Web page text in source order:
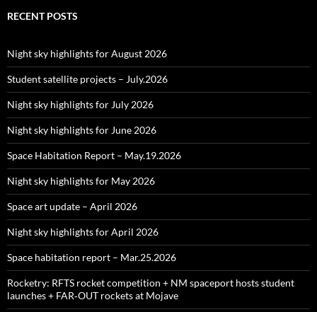
RECENT POSTS
Night sky highlights for August 2026
Student satellite projects – July.2026
Night sky highlights for July 2026
Night sky highlights for June 2026
Space Habitation Report – May.19.2026
Night sky highlights for May 2026
Space art update – April 2026
Night sky highlights for April 2026
Space habitation report – Mar.25.2026
Rocketry: RFTS rocket competition + NM spaceport hosts student
launches + FAR‑OUT rockets at Mojave